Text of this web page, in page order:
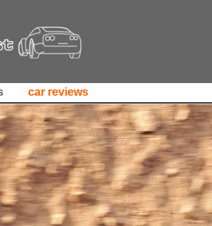
car reviews